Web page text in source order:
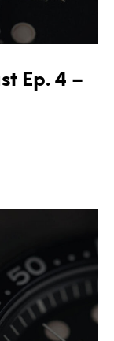
Ep. 4 –